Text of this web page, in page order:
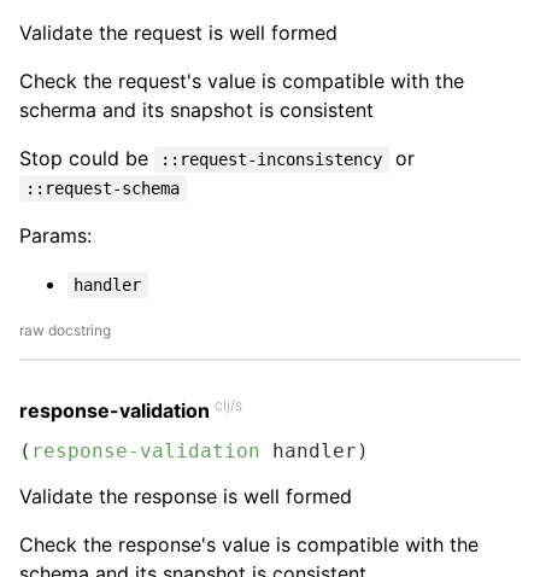
Validate the request is well formed
Check the request's value is compatible with the
scherma and its snapshot is consistent
Stop could be
::request-inconsistency or
::request-schema
Params:
handler
raw docstring
response-validation clj/s
( response-validation handler)
Validate the response is well formed
Check the response's value is compatible with the